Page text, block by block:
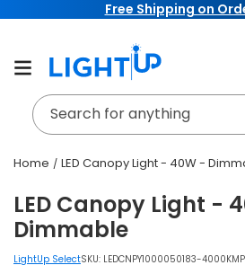
Free Shipping on
Search for anything
Home LED Canopy Light - 40W -
LED Canopy Light - 40W -
Dimmable
LightUp SelectSKU: LEDCNPY1000050183-4000K